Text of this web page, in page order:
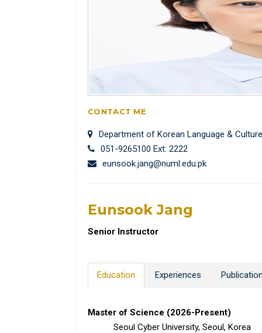
CONTACT ME
Department of Korean Language & Culture
051-9265100 Ext: 2222
eunsook.jang@numl.edu.pk
Eunsook Jang
Senior Instructor
Education Experiences
Master of Science (2026-Present)
Seoul Cyber University, Seoul, Korea